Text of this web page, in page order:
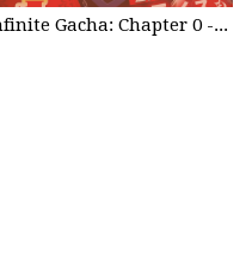
Infinite Gacha: Chapter 0 - part 1